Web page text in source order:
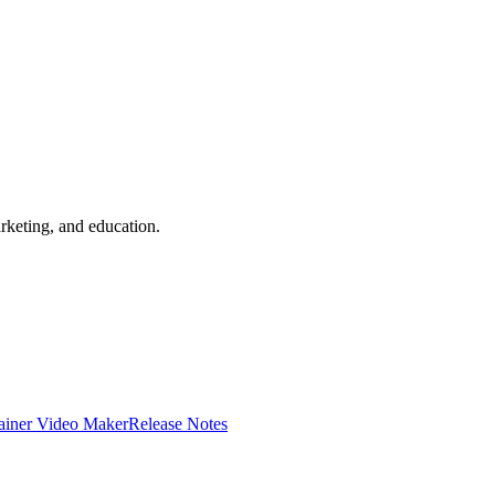
and education.
Video MakerRelease Notes